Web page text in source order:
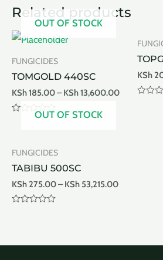
Related products
OUT OF STOCK
FUNGICIDES
TOMGOLD 440SC
KSh185.00– KSh13,600.00
5
KSh
OUT OF STOCK
FUNGICIDES
TABIBU 500SC
KSh 275.00– KSh 53,215.00
5